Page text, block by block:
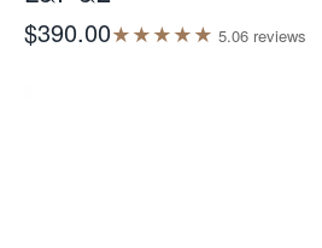
$390.00★★★★★ 5.06 reviews